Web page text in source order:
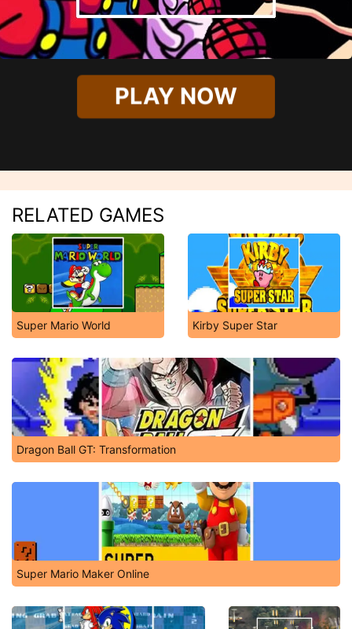
PLAY NOW
RELATED GAMES
Super Mario World Kirby Super Star
Dragon Ball GT: Transformation
Super Mario Maker Online